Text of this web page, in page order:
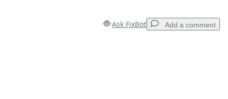
Ask FixBot Add a comment